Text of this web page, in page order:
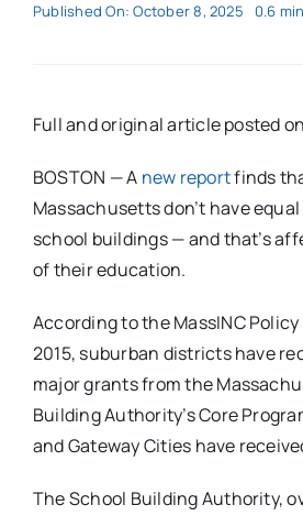
Published On: October 8, 2025 0.6
Full and original article posted on
BOSTON — A new reportfinds
Massachusetts don’t have
school buildings — and that’s
of their education.
According to the MassINC
2015, suburban districts have
major grants from the
Building Authority’s Core
and Gateway Cities have
The School Building Authority,